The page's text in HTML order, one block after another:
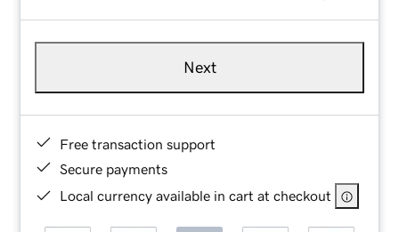
Next
Free transaction support
Secure payments
Local currency available in cart at checkout